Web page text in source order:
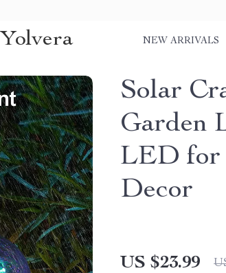
Yolvera NEW ARRIVALS
Solar
Garden
LED for
Decor
US $23.99